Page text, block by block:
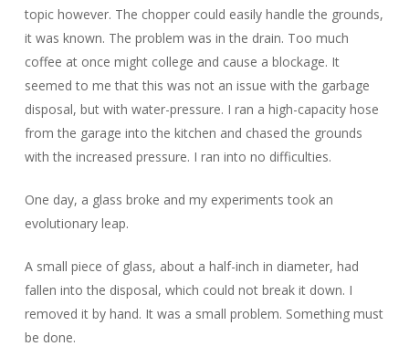
topic however. The chopper could easily handle the grounds,
it was known. The problem was in the drain. Too much
coffee at once might college and cause a blockage. It
seemed to me that this was not an issue with the garbage
disposal, but with water-pressure. I ran a high-capacity hose
from the garage into the kitchen and chased the grounds
with the increased pressure. I ran into no difficulties.
One day, a glass broke and my experiments took an
evolutionary leap.
A small piece of glass, about a half-inch in diameter, had
fallen into the disposal, which could not break it down. I
removed it by hand. It was a small problem. Something must
be done.